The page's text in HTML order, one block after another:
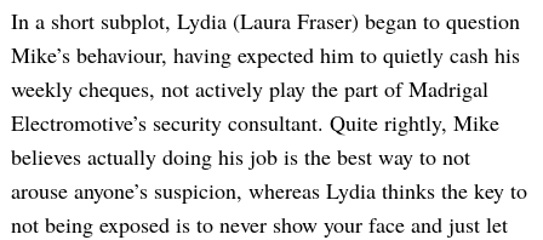
In a short subplot, Lydia (Laura Fraser) began to question
Mike’s behaviour, having expected him to quietly cash his
weekly cheques, not actively play the part of Madrigal
Electromotive’s security consultant. Quite rightly, Mike
believes actually doing his job is the best way to not
arouse anyone’s suspicion, whereas Lydia thinks the key to
not being exposed is to never show your face and just let